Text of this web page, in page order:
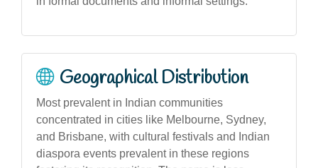
Geographical Distribution
Most prevalent in Indian communities
concentrated in cities like Melbourne, Sydney,
and Brisbane, with cultural festivals and Indian
diaspora events prevalent in these regions